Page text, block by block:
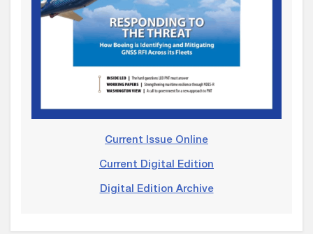
Current Issue Online
Current Digital Edition
Digital Edition Archive